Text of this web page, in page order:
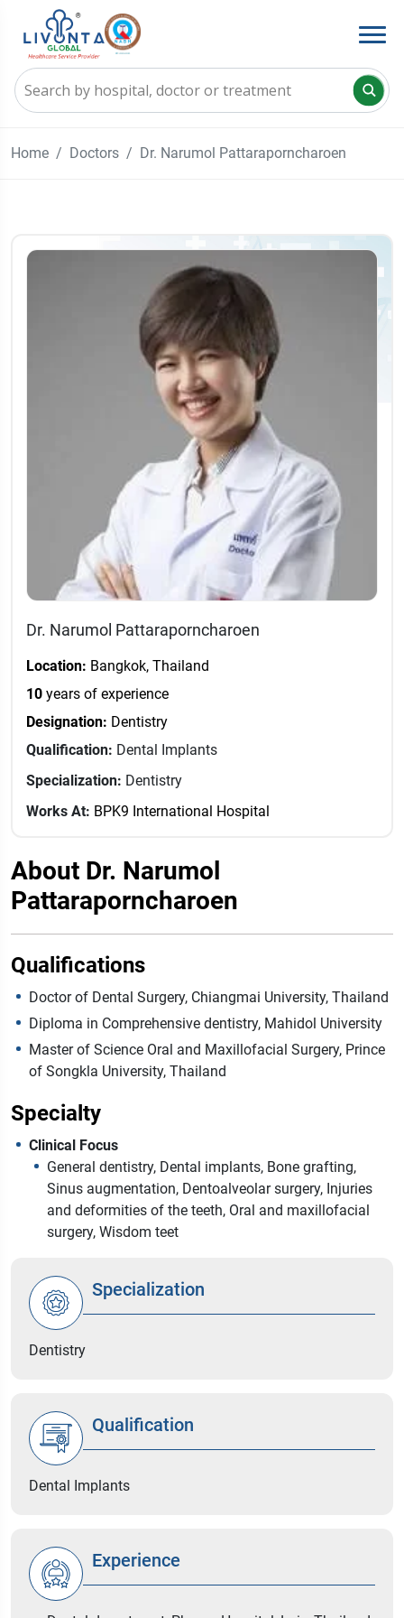
Home Doctors Dr. Narumol Pattaraporncharoen
Dr. Narumol Pattaraporncharoen
Location: Bangkok, Thailand
10 years of experience
Designation: Dentistry
Qualification: Dental Implants
Specialization: Dentistry
Works At: BPK9 International Hospital
About Dr. Narumol
Pattaraporncharoen
Qualifications
Doctor of Dental Surgery, Chiangmai University, Thailand
Diploma in Comprehensive dentistry, Mahidol University
Master of Science Oral and Maxillofacial Surgery, Prince
of Songkla University, Thailand
Specialty
Clinical Focus
General dentistry, Dental implants, Bone grafting,
Sinus augmentation, Dentoalveolar surgery, Injuries
and deformities of the teeth, Oral and maxillofacial
surgery, Wisdom teet
Specialization
Dentistry
Qualification
Dental Implants
Experience